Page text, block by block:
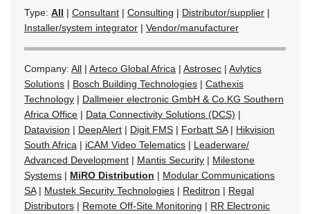
Type: All | Consultant | Consulting | Distributor/supplier |
Installer/system integrator | Vendor/manufacturer
Company: All | Arteco Global Africa | Astrosec | Avlytics
Solutions | Bosch Building Technologies | Cathexis
Technology | Dallmeier electronic GmbH & Co.KG Southern
Africa Office | Data Connectivity Solutions (DCS) |
Datavision | DeepAlert | Digit FMS | Forbatt SA| Hikvision
South Africa | iCAM Video Telematics | Leaderware/
Advanced Development | Mantis Security | Milestone
Systems | MiRO Distribution | Modular Communications
SA| Mustek Security Technologies | Reditron | Regal
Distributors | Remote Off-Site Monitoring | RR Electronic